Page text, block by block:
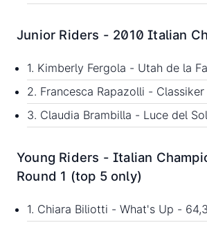
Junior Riders - 2010 Italian
1. Kimberly Fergola - Utah de la
2. Francesca Rapazolli -
3. Claudia Brambilla - Luce del
Young Riders - Italian
Round 1 (top 5 only)
1. Chiara Biliotti - What's Up -